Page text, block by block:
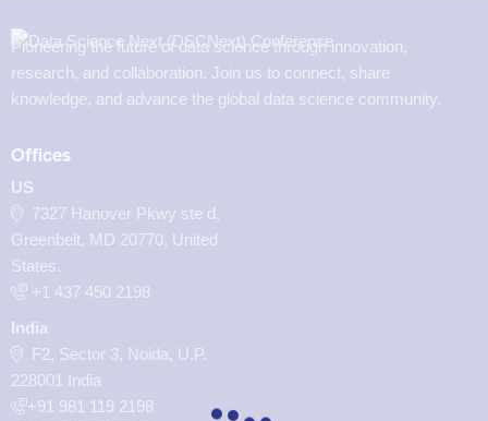
Pioneering the future of data science through innovation,
research, and collaboration. Join us to connect, share
knowledge, and advance the global data science community.
Offices
US
7327 Hanover Pkwy ste d,
Greenbelt, MD 20770, United
States.
‪+1 437 450 2198‬
India
F2, Sector 3, Noida, U.P.
228001 India
+91 981 119 2198